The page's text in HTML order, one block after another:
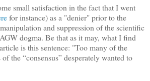
small satisfaction in the fact that I went
for instance) as a "denier" prior to the
and suppression of the scientific
dogma. Be that as it may, what I find
is this sentence: "Too many of the
the “consensus” desperately wanted to